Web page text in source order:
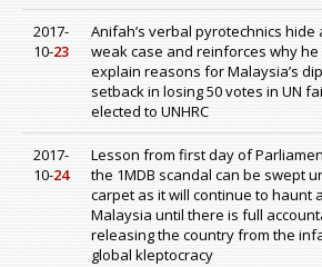
2017-
10-23
Anifah’s verbal pyrotechnics hide
weak case and reinforces why he
explain reasons for Malaysia’s
setback in losing 50 votes in UN
elected to UNHRC
2017-
10-24
Lesson from first day of
the 1MDB scandal can be swept
carpet as it will continue to haunt
Malaysia until there is full
releasing the country from the
global kleptocracy